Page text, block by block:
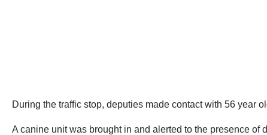
During the traffic stop, deputies made contact with 56 year
A canine unit was brought in and alerted to the presence of